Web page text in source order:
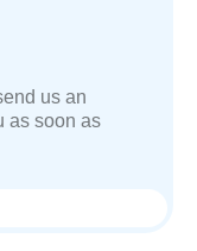
us an
as soon as